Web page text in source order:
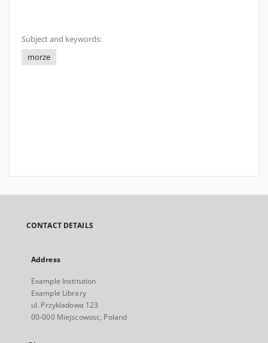
Subject and keywords:
morze
CONTACT DETAILS
Address
Example Institution
Example Library
ul. Przykladowa 123
00-000 Miejscowosc, Poland